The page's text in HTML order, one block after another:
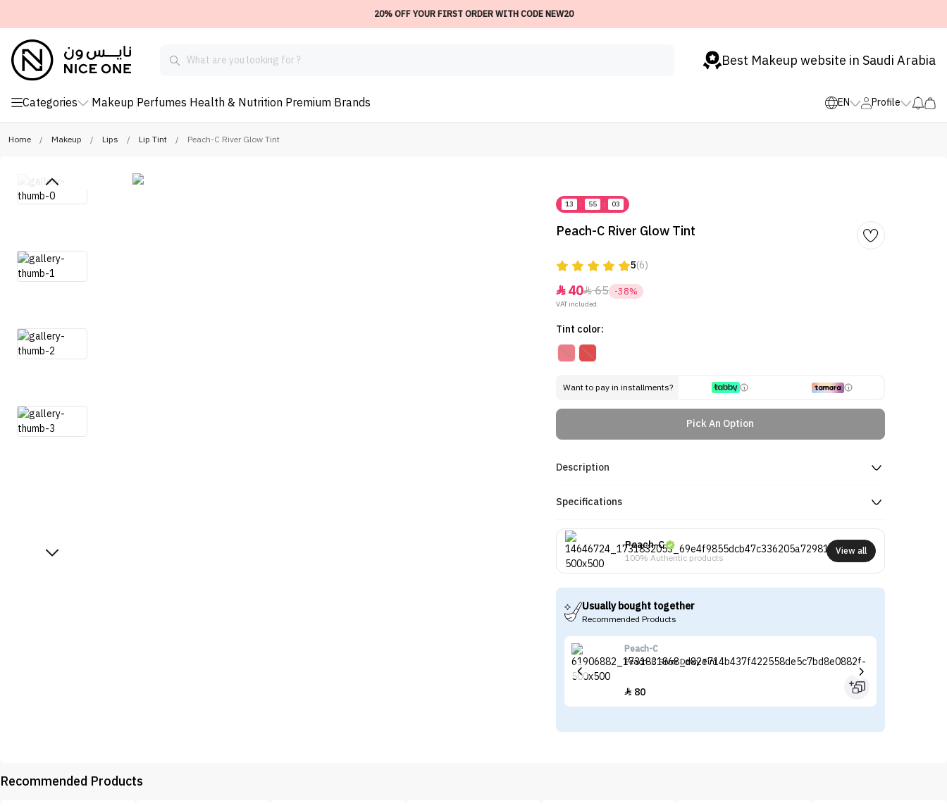
20% OFF YOUR FIRST ORDER WITH CODE NEW20
Best Makeup website in Saudi Arabia
Categories Makeup Perfumes Health & Nutrition Premium Brands EN Profile
Home / Makeup / Lips / Lip Tint / Peach-C River Glow Tint
13 : 55 : 03
Peach-C River Glow Tint
5(6)
4065 -38%
VAT included.
Tint color:
Want to pay in installments?
Pick An Option
Description
Specifications
Peach-C
100% Authentic products
View all
Usually bought together
Recommended Products
Peach-C
Peach-C River Dewy Tint
 80
Recommended Products